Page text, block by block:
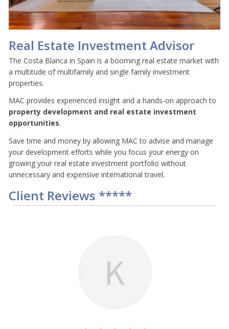
Real Estate Investment Advisor
The Costa Blanca in Spain is a booming real estate market with
a multitude of multifamily and single family investment
properties.
MAC provides experienced insight and a hands-on approach to
property development and real estate investment
opportunities.
Save time and money by allowing MAC to advise and manage
your development efforts while you focus your energy on
growing your real estate investment portfolio without
unnecessary and expensive international travel.
Client Reviews *****